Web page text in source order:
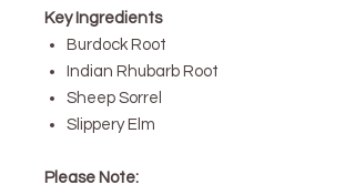
Key Ingredients
Burdock Root
Indian Rhubarb Root
Sheep Sorrel
Slippery Elm
Please Note: